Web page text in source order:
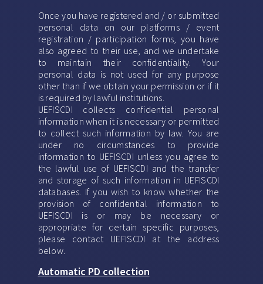
Once you have registered and / or submitted
personal data on our platforms / event
registration / participation forms, you have
also agreed to their use, and we undertake
to maintain their confidentiality. Your
personal data is not used for any purpose
other than if we obtain your permission or if it
is required by lawful institutions.
UEFISCDI collects confidential personal
information when it is necessary or permitted
to collect such information by law. You are
under no circumstances to provide
information to UEFISCDI unless you agree to
the lawful use of UEFISCDI and the transfer
and storage of such information in UEFISCDI
databases. If you wish to know whether the
provision of confidential information to
UEFISCDI is or may be necessary or
appropriate for certain specific purposes,
please contact UEFISCDI at the address
below.
Automatic PD collection